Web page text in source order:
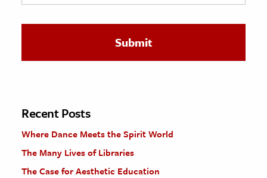
The Editors
Recent Posts
Where Dance Meets the Spirit World
The Many Lives of Libraries
The Case for Aesthetic Education